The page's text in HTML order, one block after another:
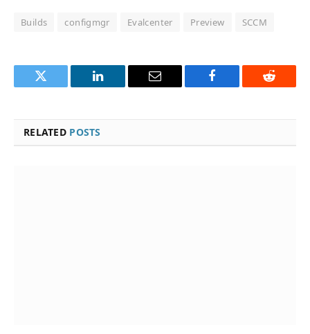
Builds configmgr Evalcenter Preview SCCM
Twitter LinkedIn Email Facebook Reddit
RELATED POSTS